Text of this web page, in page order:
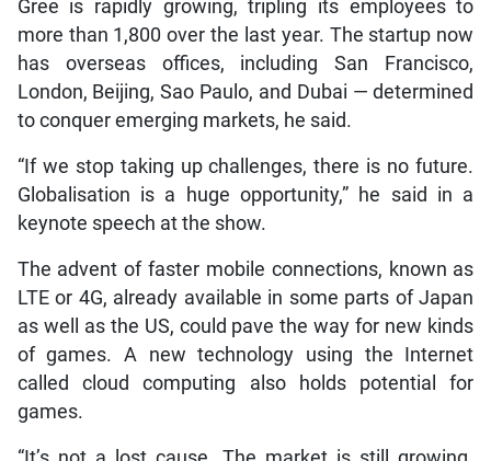
Gree is rapidly growing, tripling its employees to
more than 1,800 over the last year. The startup now
has overseas offices, including San Francisco,
London, Beijing, Sao Paulo, and Dubai — determined
to conquer emerging markets, he said.
“If we stop taking up challenges, there is no future.
Globalisation is a huge opportunity,” he said in a
keynote speech at the show.
The advent of faster mobile connections, known as
LTE or 4G, already available in some parts of Japan
as well as the US, could pave the way for new kinds
of games. A new technology using the Internet
called cloud computing also holds potential for
games.